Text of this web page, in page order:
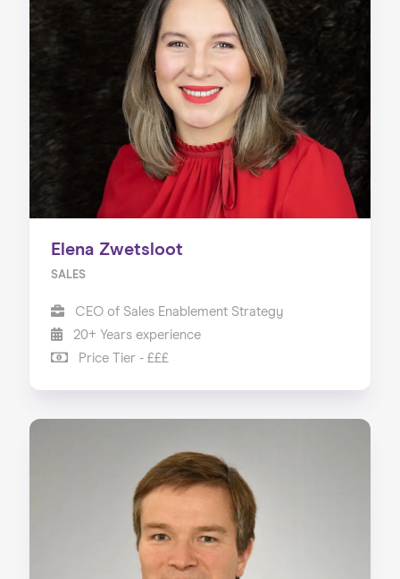
Elena Zwetsloot
SALES
CEO of Sales Enablement Strategy
20+ Years experience
Price Tier - £££